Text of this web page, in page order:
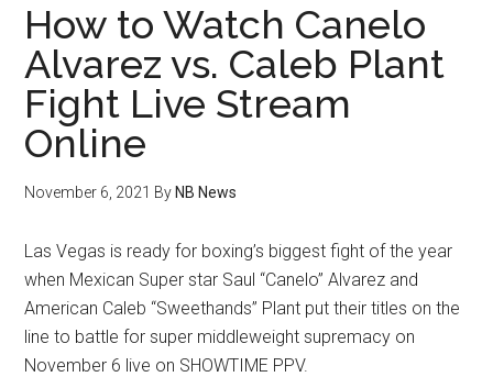
How to Watch Canelo
Alvarez vs. Caleb Plant
Fight Live Stream
Online
November 6, 2021 By NB News
Las Vegas is ready for boxing’s biggest fight of the year
when Mexican Super star Saul “Canelo” Alvarez and
American Caleb “Sweethands” Plant put their titles on the
line to battle for super middleweight supremacy on
November 6 live on SHOWTIME PPV.